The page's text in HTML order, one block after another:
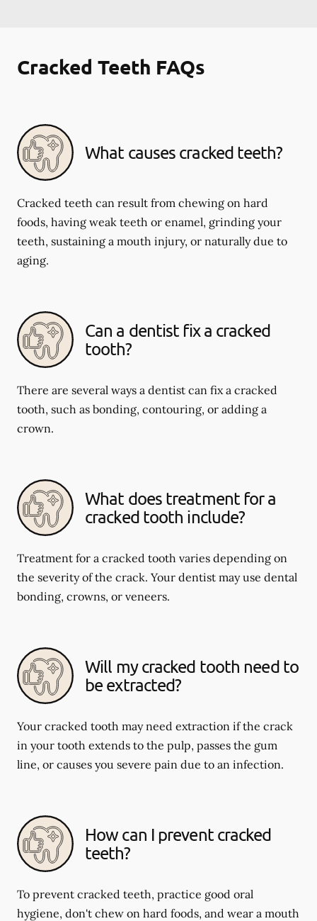
Cracked Teeth FAQs
What causes cracked teeth?
Cracked teeth can result from chewing on hard
foods, having weak teeth or enamel, grinding your
teeth, sustaining a mouth injury, or naturally due to
aging.
Can a dentist fix a cracked
tooth?
There are several ways a dentist can fix a cracked
tooth, such as bonding, contouring, or adding a
crown.
What does treatment for a
cracked tooth include?
Treatment for a cracked tooth varies depending on
the severity of the crack. Your dentist may use dental
bonding, crowns, or veneers.
Will my cracked tooth need to
be extracted?
Your cracked tooth may need extraction if the crack
in your tooth extends to the pulp, passes the gum
line, or causes you severe pain due to an infection.
How can I prevent cracked
teeth?
To prevent cracked teeth, practice good oral
hygiene, don't chew on hard foods, and wear a mouth